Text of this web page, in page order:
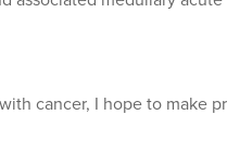
cancer, I hope to make